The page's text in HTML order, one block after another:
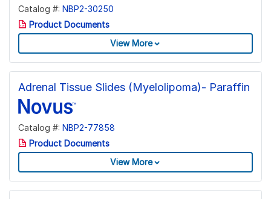
Catalog #: NBP2-30250
Product Documents
View More
Adrenal Tissue Slides (Myelolipoma)- Paraffin
Catalog #: NBP2-77858
Product Documents
View More